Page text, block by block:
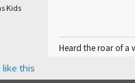
Kids
Heard the roar of a
like this